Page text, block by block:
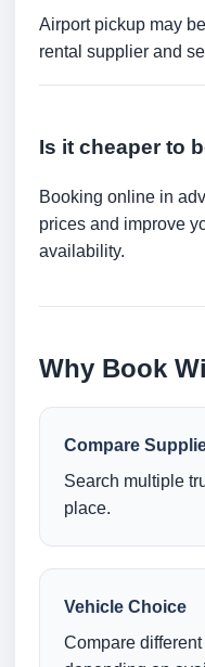
Airport pickup may
rental supplier and
Is it cheaper to
Booking online in
prices and improve
availability.
Why Book
Compare
Search multiple
place.
Vehicle Choice
Compare